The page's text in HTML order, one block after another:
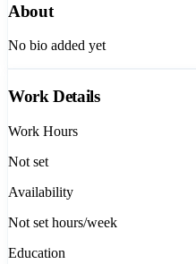
About
No bio added yet
Work Details
Work Hours
Not set
Availability
Not set hours/week
Education